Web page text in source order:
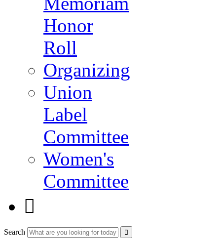
Honor
Roll
Organizing
Union
Label
Committee
Women's
Committee

Search